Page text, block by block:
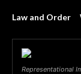
Law and Order
Representational